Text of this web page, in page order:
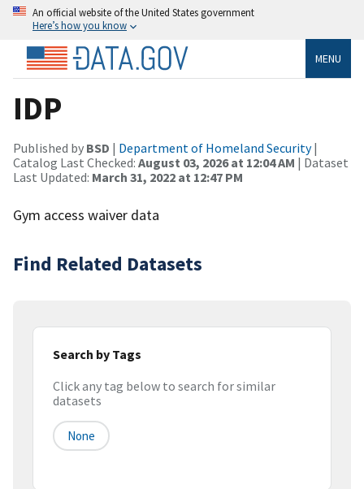
An official website of the United States government
Here’s how you know
MENU
IDP
Published by BSD | Department of Homeland Security|
Catalog Last Checked: August 03, 2026 at 12:04 AM | Dataset
Last Updated: March 31, 2022 at 12:47 PM
Gym access waiver data
Find Related Datasets
Search by Tags
Click any tag below to search for similar
datasets
None